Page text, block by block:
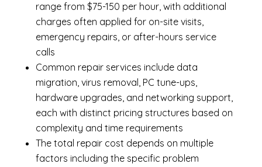
range from $75-150 per hour, with additional
charges often applied for on-site visits,
emergency repairs, or after-hours service
calls
Common repair services include data
migration, virus removal, PC tune-ups,
hardware upgrades, and networking support,
each with distinct pricing structures based on
complexity and time requirements
The total repair cost depends on multiple
factors including the specific problem